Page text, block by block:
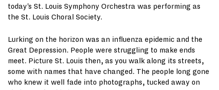
today’s St. Louis Symphony Orchestra was performing as
the St. Louis Choral Society.
Lurking on the horizon was an influenza epidemic and the
Great Depression. People were struggling to make ends
meet. Picture St. Louis then, as you walk along its streets,
some with names that have changed. The people long gone
who knew it well fade into photographs, tucked away on